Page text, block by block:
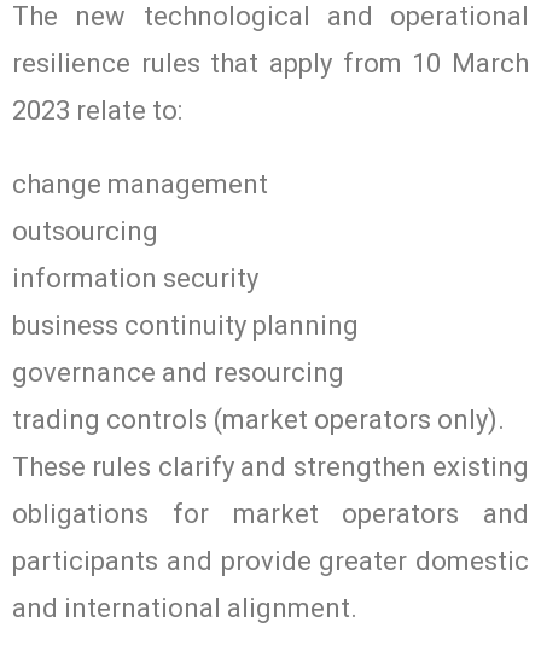
The new technological and operational
resilience rules that apply from 10 March
2023 relate to:
change management
outsourcing
information security
business continuity planning
governance and resourcing
trading controls (market operators only).
These rules clarify and strengthen existing
obligations for market operators and
participants and provide greater domestic
and international alignment.